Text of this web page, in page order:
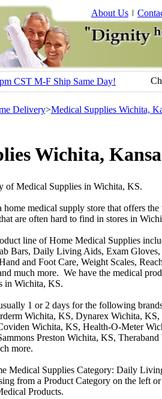
About Us
CST M-F Ship Same Day!
Delivery>Medical Supplies Wichita,
Wichita,
of Medical Supplies in Wichita, KS.
medical supply store that offers the
are often hard to find in stores in
line of Home Medical Supplies
Bars, Daily Living Aids, Exam Gloves,
and Foot Care, Weight Scales,
much more. We have the medical
in Wichita, KS.
1 or 2 days for the following
Wichita, KS, Dynarex Wichita, KS,
Wichita, KS, Health-O-Meter
Preston Wichita, KS,
more.
Medical Supplies Category: Daily
from a Product Category on the left
Products.